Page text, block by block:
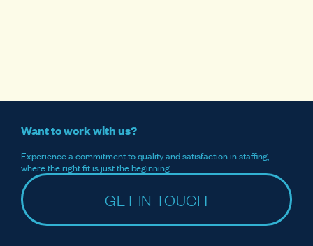
Want to work with us?
Experience a commitment to quality and satisfaction in staffing,
where the right fit is just the beginning.
GET IN TOUCH